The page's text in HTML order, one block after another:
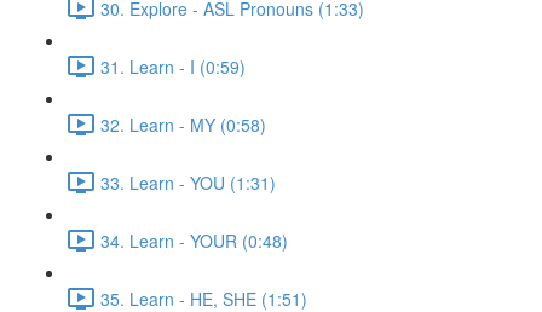
30. Explore - ASL Pronouns (1:33)
31. Learn - I (0:59)
32. Learn - MY (0:58)
33. Learn - YOU (1:31)
34. Learn - YOUR (0:48)
35. Learn - HE, SHE (1:51)